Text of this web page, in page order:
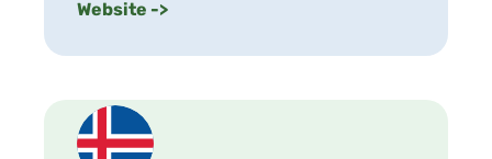
Website ->